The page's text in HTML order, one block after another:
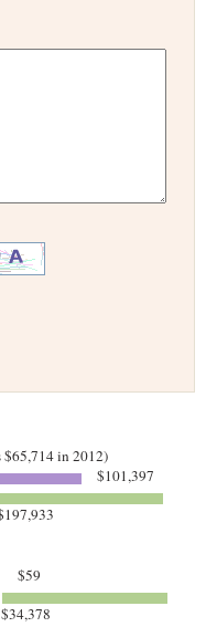
in 2012)
$101,397
$59
$34,378